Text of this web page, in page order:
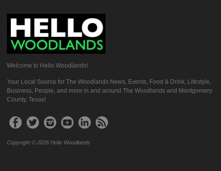
Welcome to Hello Woodlands!
Your Local Source for The Woodlands News, Events, Food & Drink, Lifestyle,
Business, People, and more in and around The Woodlands and Montgomery
County, Texas!
Copyright © 2026 Hello Woodlands